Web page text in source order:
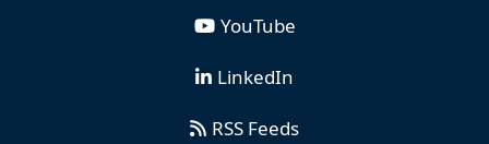
YouTube
LinkedIn
RSS Feeds